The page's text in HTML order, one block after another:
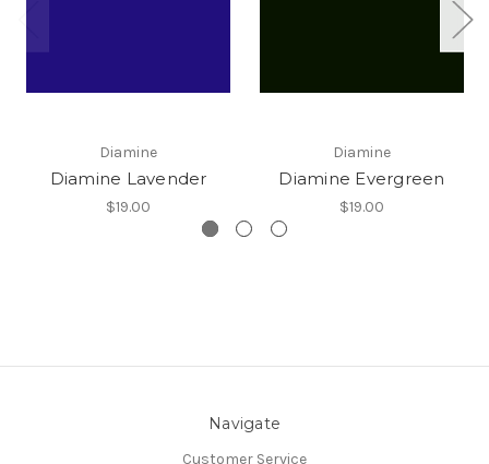
Diamine
Diamine Lavender
$19.00
Diamine
Diamine Evergreen
$19.00
Navigate
Customer Service